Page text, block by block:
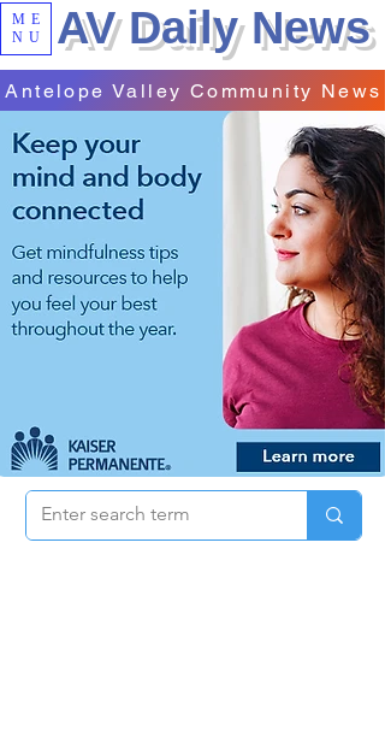
ME
NU
AV Daily News
Antelope Valley Community News